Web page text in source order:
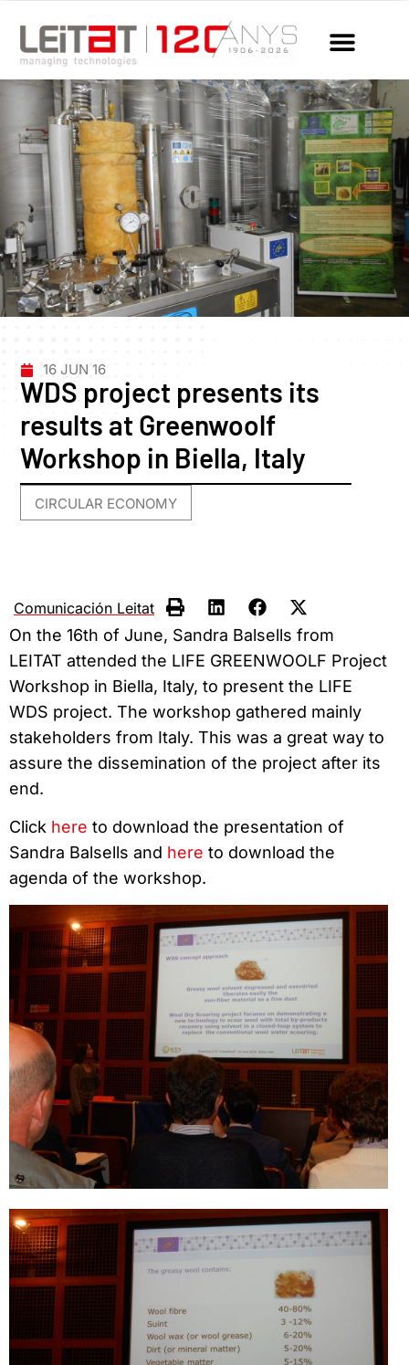
16 JUN 16
WDS project presents its
results at Greenwoolf
Workshop in Biella, Italy
CIRCULAR ECONOMY
Comunicación Leitat
On the 16th of June, Sandra Balsells from
LEITAT attended the LIFE GREENWOOLF Project
Workshop in Biella, Italy, to present the LIFE
WDS project. The workshop gathered mainly
stakeholders from Italy. This was a great way to
assure the dissemination of the project after its
end.
Click here to download the presentation of
Sandra Balsells and here to download the
agenda of the workshop.